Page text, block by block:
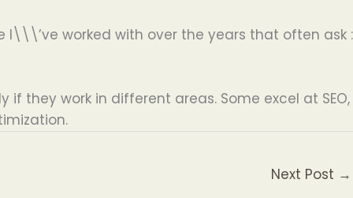
I\\\’ve worked with over the years that often ask :
they work in different areas. Some excel at SEO,
Next Post →